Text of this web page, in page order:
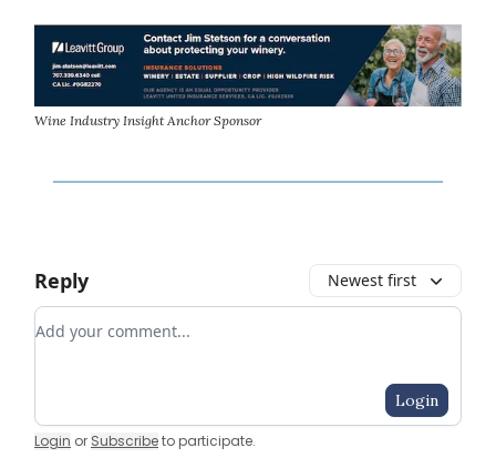
Wine Industry Insight Anchor Sponsor
Reply Newest first
Add your comment
Login
Login or Subscribeto participate.